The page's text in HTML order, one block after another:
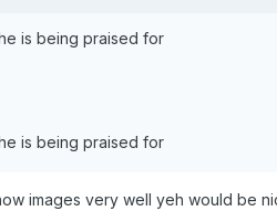
is being praised for
is being praised for
images very well yeh would be